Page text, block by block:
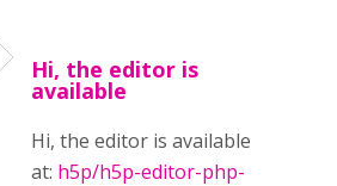
Hi, the editor is
available
Hi, the editor is available
at: h5p/h5p-editor-php-